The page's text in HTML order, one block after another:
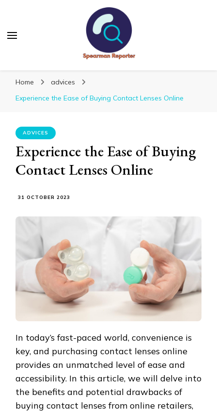
Home
advices
Experience the Ease of Buying Contact Lenses Online
ADVICES
Experience the Ease of Buying
Contact Lenses Online
31 OCTOBER 2023
In today’s fast-paced world, convenience is
key, and purchasing contact lenses online
provides an unmatched level of ease and
accessibility. In this article, we will delve into
the benefits and potential drawbacks of
buying contact lenses from online retailers,